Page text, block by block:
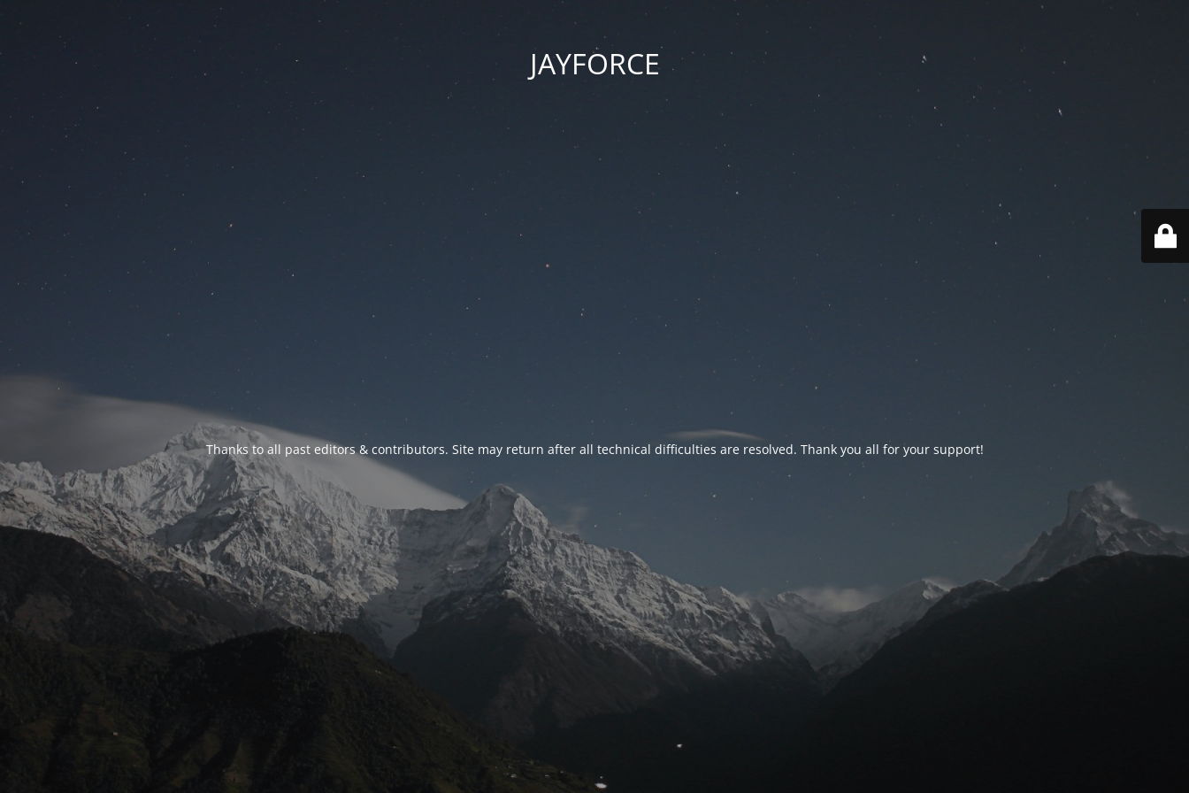
JAYFORCE
Thanks to all past editors & contributors. Site may return after all technical difficulties are resolved. Thank you all for your support!